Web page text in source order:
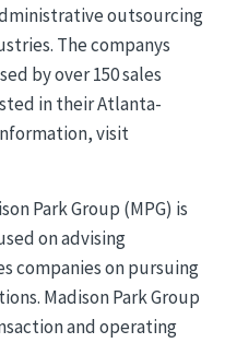
outsourcing
The companys
by over 150 sales
in their Atlanta-
visit
Park Group (MPG) is
on advising
companies on pursuing
Madison Park Group
and operating